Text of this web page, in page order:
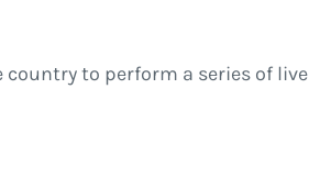
to perform a series of live